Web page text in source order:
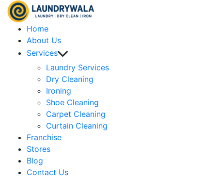
Home
About Us
Services
Laundry Services
Dry Cleaning
Ironing
Shoe Cleaning
Carpet Cleaning
Curtain Cleaning
Franchise
Stores
Blog
Contact Us